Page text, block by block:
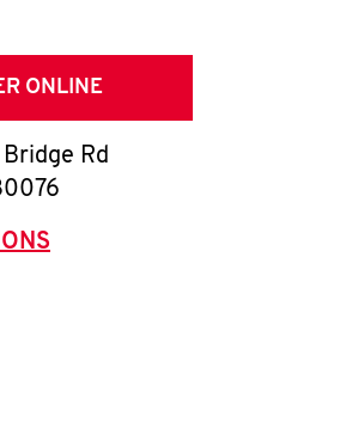
ONLINE
Rd